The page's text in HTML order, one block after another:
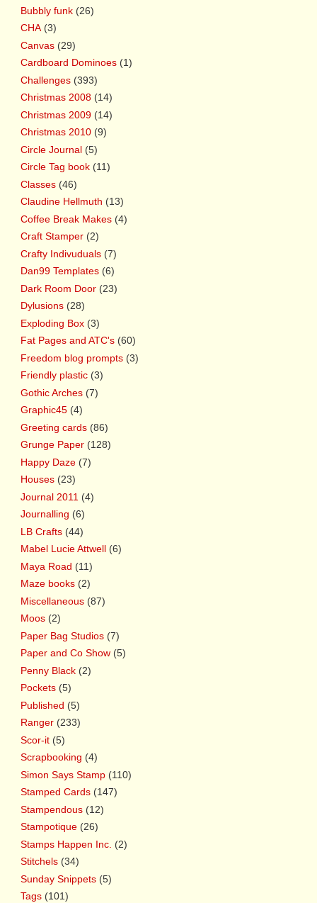
Bubbly funk (26)
CHA (3)
Canvas (29)
Cardboard Dominoes (1)
Challenges (393)
Christmas 2008 (14)
Christmas 2009 (14)
Christmas 2010 (9)
Circle Journal (5)
Circle Tag book (11)
Classes (46)
Claudine Hellmuth (13)
Coffee Break Makes (4)
Craft Stamper (2)
Crafty Indivuduals (7)
Dan99 Templates (6)
Dark Room Door (23)
Dylusions (28)
Exploding Box (3)
Fat Pages and ATC's (60)
Freedom blog prompts (3)
Friendly plastic (3)
Gothic Arches (7)
Graphic45 (4)
Greeting cards (86)
Grunge Paper (128)
Happy Daze (7)
Houses (23)
Journal 2011 (4)
Journalling (6)
LB Crafts (44)
Mabel Lucie Attwell (6)
Maya Road (11)
Maze books (2)
Miscellaneous (87)
Moos (2)
Paper Bag Studios (7)
Paper and Co Show (5)
Penny Black (2)
Pockets (5)
Published (5)
Ranger (233)
Scor-it (5)
Scrapbooking (4)
Simon Says Stamp (110)
Stamped Cards (147)
Stampendous (12)
Stampotique (26)
Stamps Happen Inc. (2)
Stitchels (34)
Sunday Snippets (5)
Tags (101)